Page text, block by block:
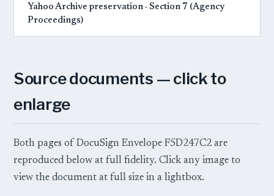
Yahoo Archive preservation · Section 7 (Agency
Proceedings)
Source documents — click to
enlarge
Both pages of DocuSign Envelope F5D247C2 are
reproduced below at full fidelity. Click any image to
view the document at full size in a lightbox.